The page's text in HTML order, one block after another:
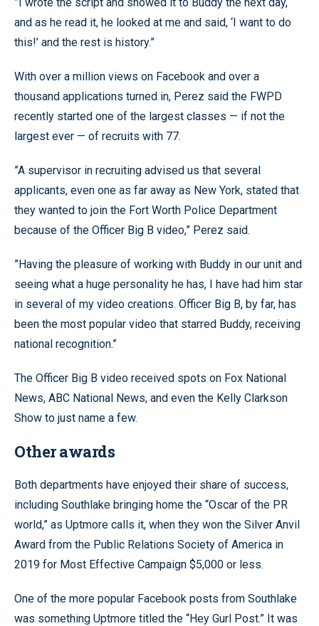
and as he read it, he looked at me and said, ‘I want to do
this!’ and the rest is history.”
With over a million views on Facebook and over a
thousand applications turned in, Perez said the FWPD
recently started one of the largest classes — if not the
largest ever — of recruits with 77.
”A supervisor in recruiting advised us that several
applicants, even one as far away as New York, stated that
they wanted to join the Fort Worth Police Department
because of the Officer Big B video,” Perez said.
”Having the pleasure of working with Buddy in our unit and
seeing what a huge personality he has, I have had him star
in several of my video creations. Officer Big B, by far, has
been the most popular video that starred Buddy, receiving
national recognition.”
The Officer Big B video received spots on Fox National
News, ABC National News, and even the Kelly Clarkson
Show to just name a few.
Other awards
Both departments have enjoyed their share of success,
including Southlake bringing home the “Oscar of the PR
world,” as Uptmore calls it, when they won the Silver Anvil
Award from the Public Relations Society of America in
2019 for Most Effective Campaign $5,000 or less.
One of the more popular Facebook posts from Southlake
was something Uptmore titled the “Hey Gurl Post.” It was